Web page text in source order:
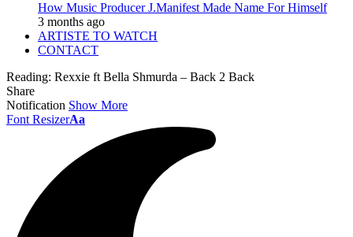
How Music Producer J.Manifest Made Name For Himself
3 months ago
ARTISTE TO WATCH
CONTACT
Reading: Rexxie ft Bella Shmurda – Back 2 Back
Share
Notification Show More
Font ResizerAa